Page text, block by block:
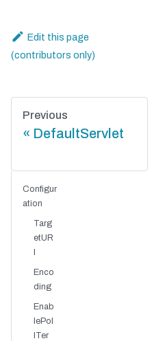
Edit this page
Previous
DefaultServlet
Configur
ation
Targ
etUR
Enco
ding
Enab
lePol
lTer